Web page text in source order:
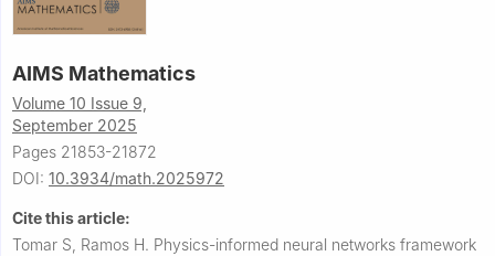
AIMS Mathematics
Volume 10 Issue 9,
September 2025
Pages 21853-21872
DOI: 10.3934/math.2025972
Cite this article:
Tomar S, Ramos H. Physics-informed neural networks framework